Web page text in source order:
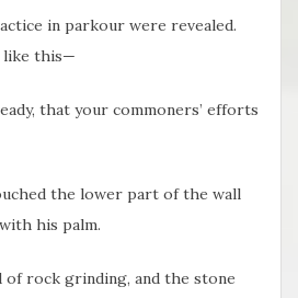
in parkour were revealed.
like this—
that your commoners’ efforts
the lower part of the wall
his palm.
of rock grinding, and the stone